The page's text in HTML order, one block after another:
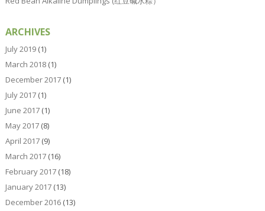
ARCHIVES
July 2019(1)
March 2018(1)
December 2017(1)
July 2017(1)
June 2017(1)
May 2017(8)
April 2017(9)
March 2017(16)
February 2017(18)
January 2017(13)
December 2016(13)